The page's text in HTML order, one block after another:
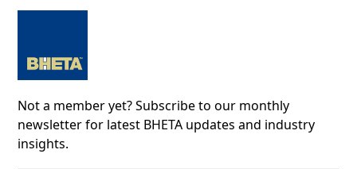
Not a member yet? Subscribe to our monthly
newsletter for latest BHETA updates and industry
insights.